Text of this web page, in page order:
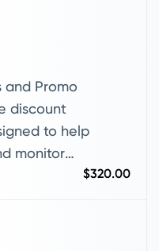
and Promo
discount
to help
monitor
invoices
code
controls such
$320.00